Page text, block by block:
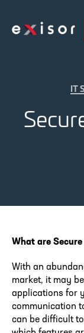
IT
What are
With an
market, it may
applications for
communication
can be difficult